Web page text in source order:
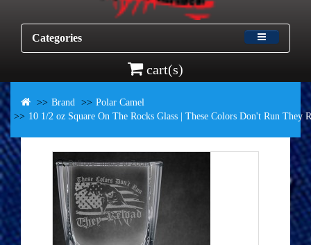
Categories
cart(s)
Brand
Polar Camel
10 1/2 oz Square On The Rocks Glass | These Colors Don't Run They
Roll over image to Zoom